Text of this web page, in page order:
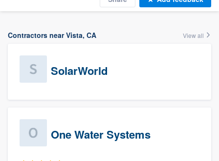
Contractors near Vista, CA View all
SolarWorld
One Water Systems